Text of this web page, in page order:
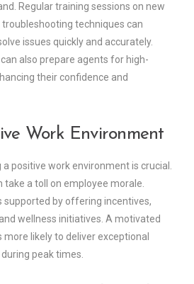
Regular training sessions on new
techniques can
issues quickly and accurately.
also prepare agents for high-
their confidence and
Work Environment
positive work environment is crucial.
take a toll on employee morale.
supported by offering incentives,
wellness initiatives. A motivated
likely to deliver exceptional
peak times.